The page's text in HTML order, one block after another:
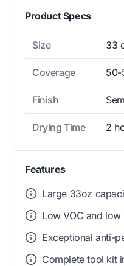
Product Specs
Size 33
Coverage 50-
Finish
Drying Time 2
Features
Large 33oz
Low VOC and
Exceptional anti-
Complete tool kit